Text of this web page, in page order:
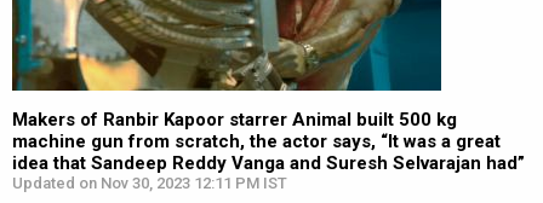
Makers of Ranbir Kapoor starrer Animal built 500 kg
machine gun from scratch, the actor says, “It was a great
idea that Sandeep Reddy Vanga and Suresh Selvarajan had”
Updated on Nov 30, 2023 12:11 PM IST